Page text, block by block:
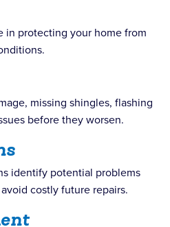
in protecting your home from
missing shingles, flashing
before they worsen.
identify potential problems
costly future repairs.